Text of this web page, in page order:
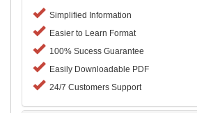
Simplified Information
Easier to Learn Format
100% Sucess Guarantee
Easily Downloadable PDF
24/7 Customers Support